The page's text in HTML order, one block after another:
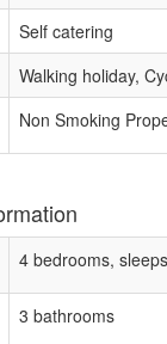
Self catering
Walking holiday,
Non Smoking
4 bedrooms,
3 bathrooms